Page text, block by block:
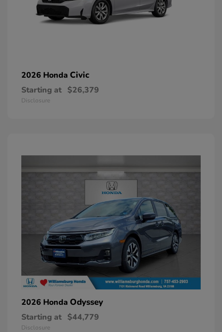
2026 Honda Civic
Starting at $26,379
Disclosure
2026 Honda Odyssey
Starting at $44,779
Disclosure